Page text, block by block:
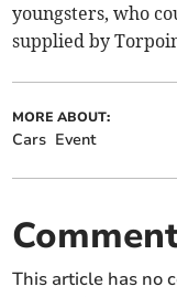
youngsters, who
supplied by
MORE ABOUT:
Cars Event
This article has no